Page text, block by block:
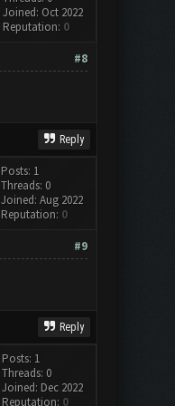
Joined: Oct 2022
Reputation: 0
#8
Reply
Posts: 1
Threads: 0
Joined: Aug 2022
Reputation: 0
#9
Reply
Posts: 1
Threads: 0
Joined: Dec 2022
Reputation: 0